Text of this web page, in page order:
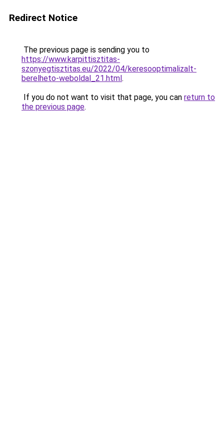
Redirect Notice
The previous page is sending you to
https://www.karpittisztitas-
szonyegtisztitas.eu/2022/04/keresooptimalizalt-
berelheto-weboldal_21.html.
If you do not want to visit that page, you can return to
the previous page.